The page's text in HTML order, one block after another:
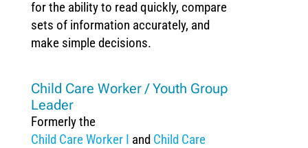
for the ability to read quickly, compare
sets of information accurately, and
make simple decisions.
Child Care Worker / Youth Group
Leader
Formerly the
Child Care Worker I and Child Care